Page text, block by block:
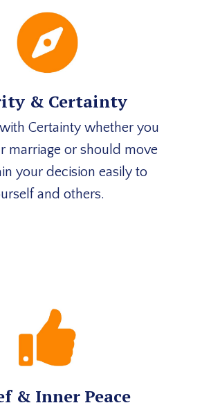
& Certainty
Certainty whether you
marriage or should move
your decision easily to
and others.
& Inner Peace